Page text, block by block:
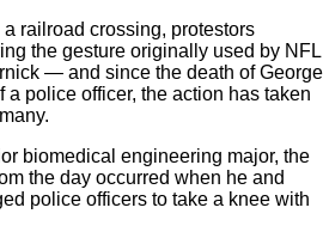
railroad crossing, protestors
the gesture originally used by NFL
— and since the death of George
a police officer, the action has taken
biomedical engineering major, the
the day occurred when he and
police officers to take a knee with